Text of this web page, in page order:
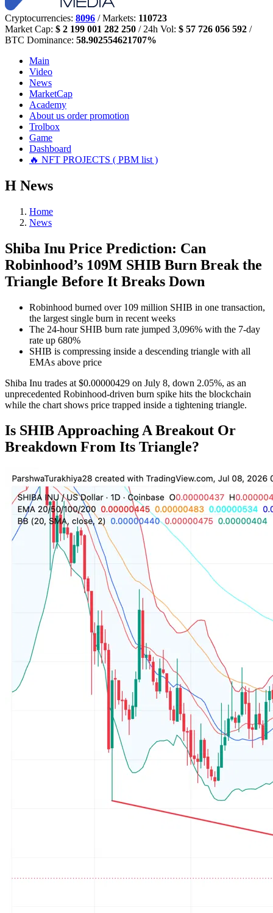
Cryptocurrencies: 8096 / Markets: 110723
Market Cap: $ 2 199 001 282 250 / 24h Vol: $ 57 726 056 592 /
BTC Dominance: 58.902554621707%
Main
Video
News
MarketCap
Academy
About us order promotion
Trolbox
Game
Dashboard
🔥 NFT PROJECTS ( PBM list )
Н News
Home
News
Shiba Inu Price Prediction: Can
Robinhood’s 109M SHIB Burn Break the
Triangle Before It Breaks Down
Robinhood burned over 109 million SHIB in one transaction,
the largest single burn in recent weeks
The 24-hour SHIB burn rate jumped 3,096% with the 7-day
rate up 680%
SHIB is compressing inside a descending triangle with all
EMAs above price
Shiba Inu trades at $0.00000429 on July 8, down 2.05%, as an
unprecedented Robinhood-driven burn spike hits the blockchain
while the chart shows price trapped inside a tightening triangle.
Is SHIB Approaching A Breakout Or
Breakdown From Its Triangle?